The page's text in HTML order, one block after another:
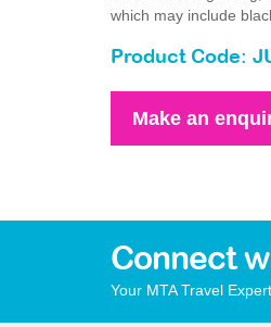
which may include
Product Code:
Make an
Connect
Your MTA Travel Expert